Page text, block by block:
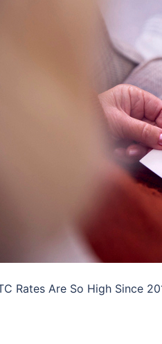
Rates Are So High Since